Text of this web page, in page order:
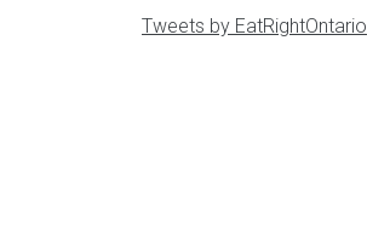
Tweets by EatRightOntario